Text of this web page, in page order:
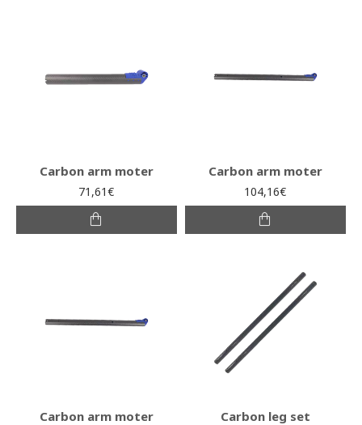
Carbon arm moter
71,61€
Carbon arm moter
104,16€
Carbon arm moter Carbon leg set